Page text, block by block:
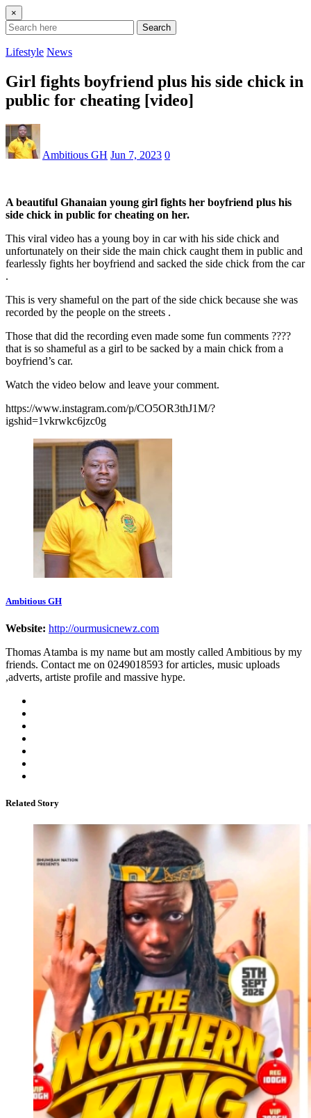
×
Search
Lifestyle News
Girl fights boyfriend plus his side chick in
public for cheating [video]
Ambitious GH Jun 7, 2023 0
A beautiful Ghanaian young girl fights her boyfriend plus his
side chick in public for cheating on her.
This viral video has a young boy in car with his side chick and
unfortunately on their side the main chick caught them in public and
fearlessly fights her boyfriend and sacked the side chick from the car
.
This is very shameful on the part of the side chick because she was
recorded by the people on the streets .
Those that did the recording even made some fun comments ????
that is so shameful as a girl to be sacked by a main chick from a
boyfriend’s car.
Watch the video below and leave your comment.
https://www.instagram.com/p/CO5OR3thJ1M/?
igshid=1vkrwkc6jzc0g
Ambitious GH
Website: http://ourmusicnewz.com
Thomas Atamba is my name but am mostly called Ambitious by my
friends. Contact me on 0249018593 for articles, music uploads
,adverts, artiste profile and massive hype.
Related Story